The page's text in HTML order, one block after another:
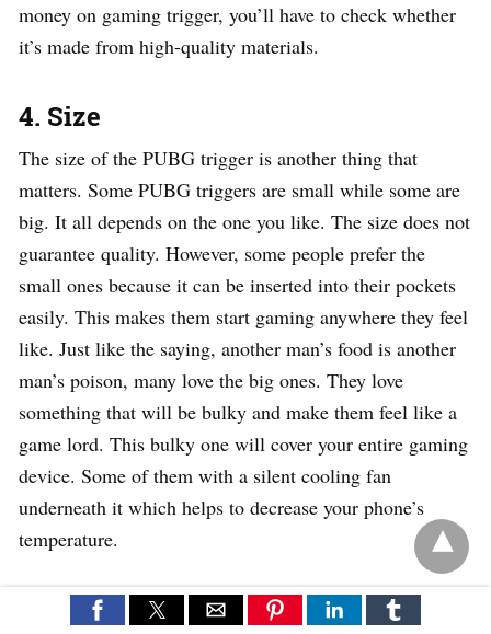
money on gaming trigger, you’ll have to check whether
it’s made from high-quality materials.
4. Size
The size of the PUBG trigger is another thing that
matters. Some PUBG triggers are small while some are
big. It all depends on the one you like. The size does not
guarantee quality. However, some people prefer the
small ones because it can be inserted into their pockets
easily. This makes them start gaming anywhere they feel
like. Just like the saying, another man’s food is another
man’s poison, many love the big ones. They love
something that will be bulky and make them feel like a
game lord. This bulky one will cover your entire gaming
device. Some of them with a silent cooling fan
underneath it which helps to decrease your phone’s
temperature.
How to set up PUBG